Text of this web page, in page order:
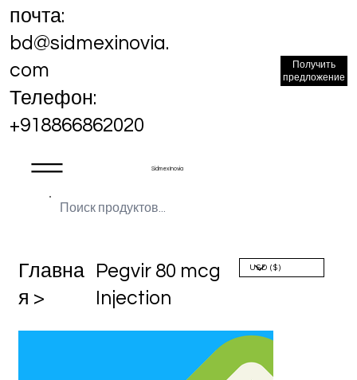
Sidmex Inovia
почта:
bd@sidmexinovia.
com
Телефон:
+918866862020
Получить
предложение
Главна
я >
Pegvir 80 mcg
Injection